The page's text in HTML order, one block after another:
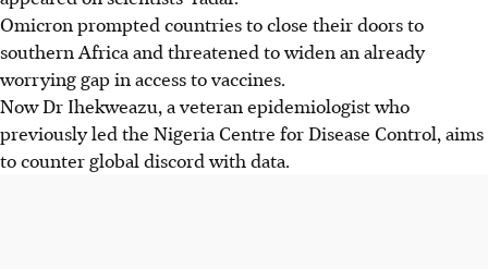
Omicron prompted countries to close their doors to
southern Africa and threatened to widen an already
worrying gap in access to vaccines.
Now Dr Ihekweazu, a veteran epidemiologist who
previously led the Nigeria Centre for Disease Control, aims
to counter global discord with data.